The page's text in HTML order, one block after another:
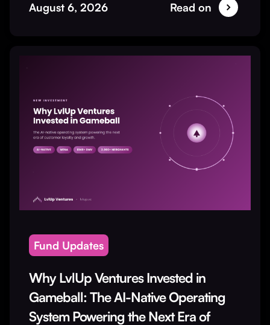
August 6, 2026 Read on
Fund Updates
Why LvlUp Ventures Invested in
Gameball: The AI-Native Operating
System Powering the Next Era of